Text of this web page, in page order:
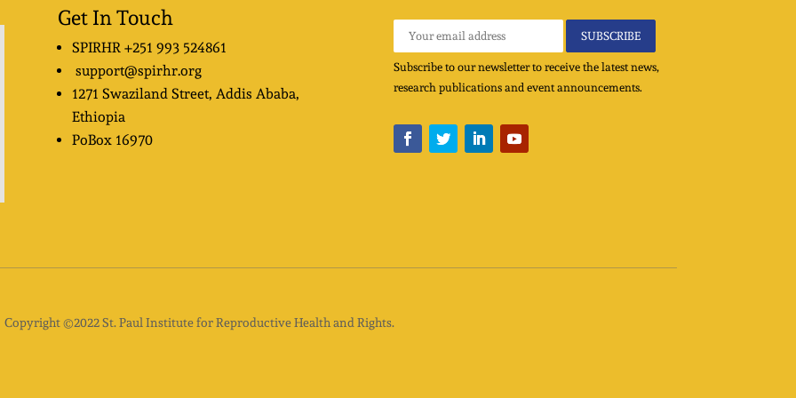
Get In Touch
SPIRHR +251 993 524861
support@spirhr.org
1271 Swaziland Street, Addis Ababa,
Ethiopia
PoBox 16970
Subscribe to our newsletter to receive the latest news,
research publications and event announcements.
Copyright ©2022 St. Paul Institute for Reproductive Health and Rights.